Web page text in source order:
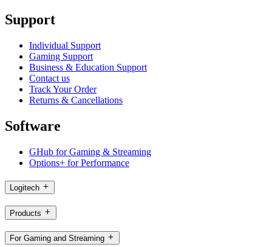
Support
Individual Support
Gaming Support
Business & Education Support
Contact us
Track Your Order
Returns & Cancellations
Software
GHub for Gaming & Streaming
Options+ for Performance
Logitech
Products
For Gaming and Streaming